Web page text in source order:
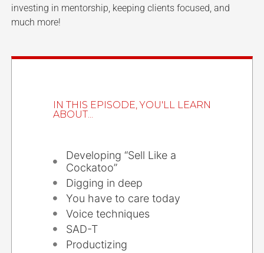
investing in mentorship, keeping clients focused, and
much more!
IN THIS EPISODE, YOU'LL LEARN
ABOUT...
Developing “Sell Like a
Cockatoo”
Digging in deep
You have to care today
Voice techniques
SAD-T
Productizing